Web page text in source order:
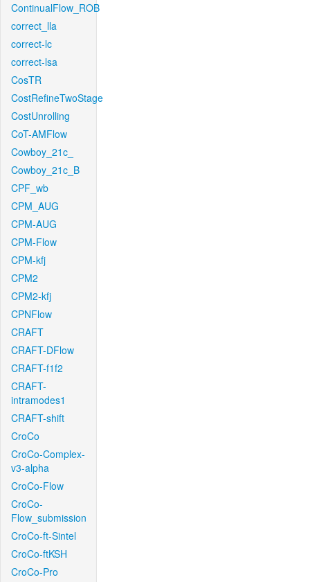
ContinualFlow_ROB
correct_lla
correct-lc
correct-lsa
CosTR
CostRefineTwoStage
CostUnrolling
CoT-AMFlow
Cowboy_21c_
Cowboy_21c_B
CPF_wb
CPM_AUG
CPM-AUG
CPM-Flow
CPM-kfj
CPM2
CPM2-kfj
CPNFlow
CRAFT
CRAFT-DFlow
CRAFT-f1f2
CRAFT-
intramodes1
CRAFT-shift
CroCo
CroCo-Complex-
v3-alpha
CroCo-Flow
CroCo-
Flow_submission
CroCo-ft-Sintel
CroCo-ftKSH
CroCo-Pro